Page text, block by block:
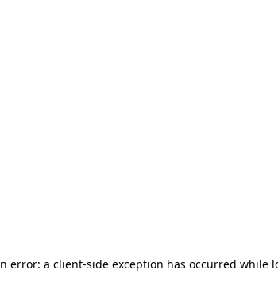
error: a client-side exception has occurred while